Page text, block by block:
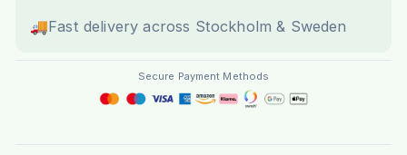
🚚Fast delivery across Stockholm & Sweden
Secure Payment Methods